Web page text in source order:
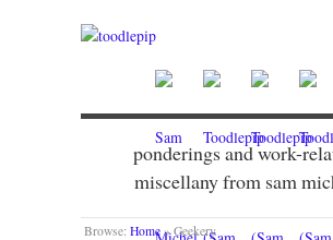
ponderings and work-
miscellany from sam
Browse: Home » Geekery